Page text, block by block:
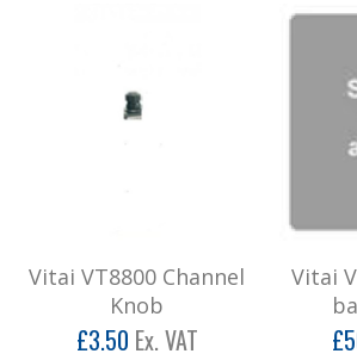
Radio**Experience rugged
superior sound quality
Vitai 9900 Six Pack
Vitai 9900 Six Pack
rugged with a large
Vitai VT8800 Channel
Knob
£3.50 Ex. VAT
Vitai